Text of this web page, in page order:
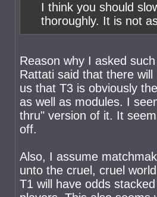
I think you should
thoroughly. It is not
Reason why I asked
Rattati said that there
us that T3 is obviously
as well as modules. I
thru" version of it. It
off.
Also, I assume
unto the cruel, cruel
T1 will have odds